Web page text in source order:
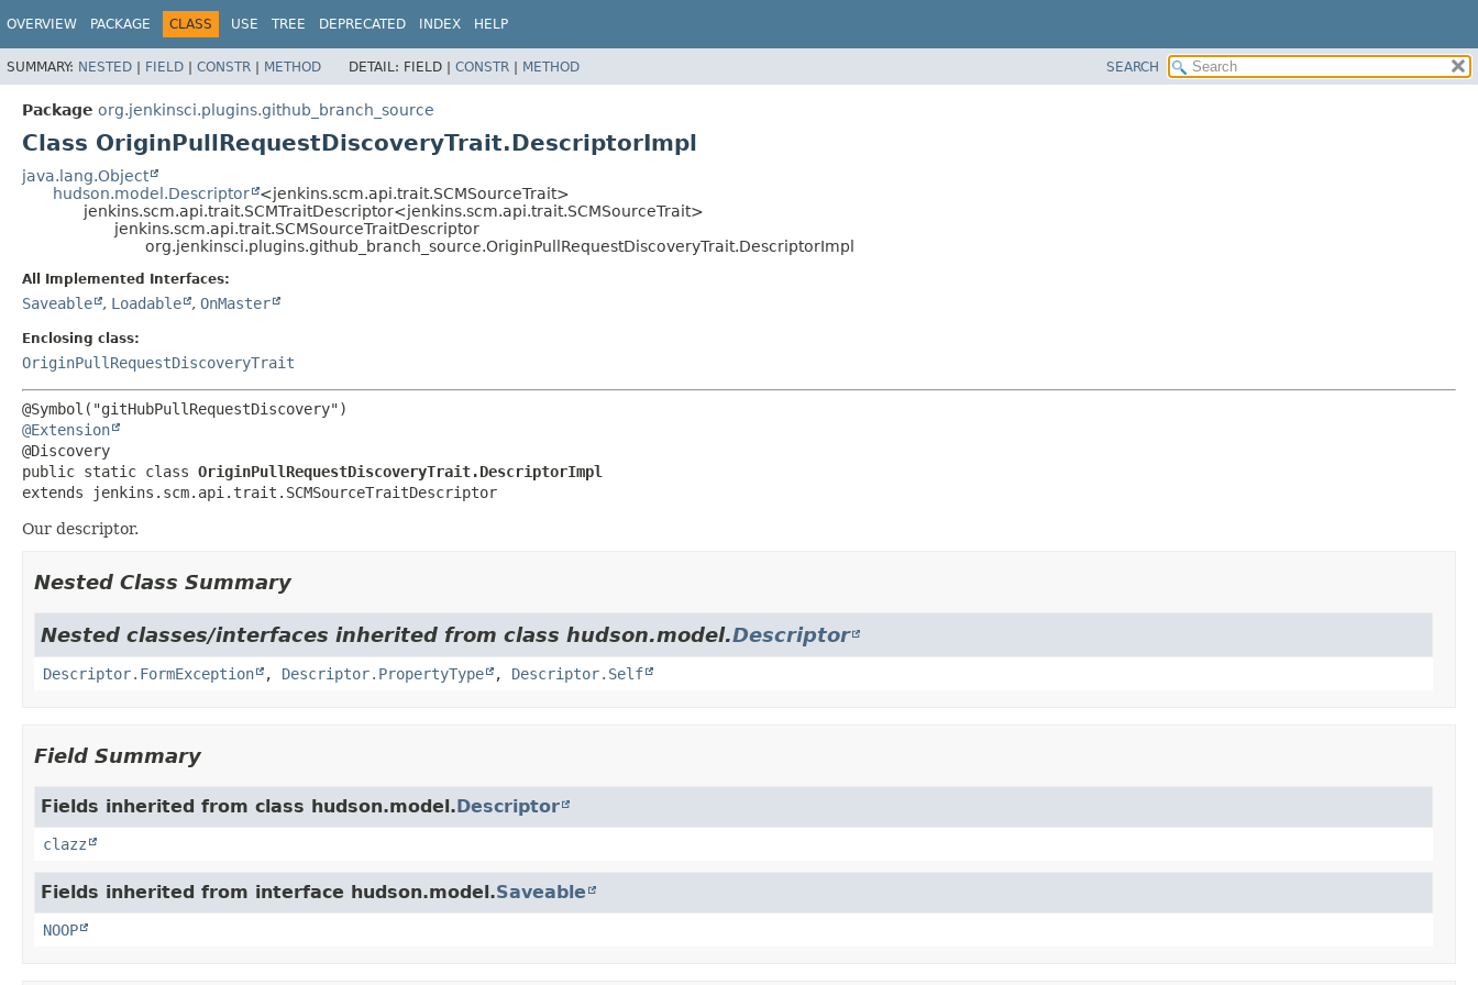
OVERVIEW PACKAGE CLASS USE TREE DEPRECATED INDEX HELP
SUMMARY: NESTED | FIELD | CONSTR | METHOD DETAIL: FIELD | CONSTR | METHOD SEARCH
Package org.jenkinsci.plugins.github_branch_source
Class OriginPullRequestDiscoveryTrait.DescriptorImpl
java.lang.Object
hudson.model.Descriptor
<jenkins.scm.api.trait.SCMSourceTrait>
jenkins.scm.api.trait.SCMTraitDescriptor<jenkins.scm.api.trait.SCMSourceTrait>
jenkins.scm.api.trait.SCMSourceTraitDescriptor
org.jenkinsci.plugins.github_branch_source.OriginPullRequestDiscoveryTrait.DescriptorImpl
All Implemented Interfaces:
Saveable , Loadable , OnMaster
Enclosing class:
OriginPullRequestDiscoveryTrait
@Extension
public static class OriginPullRequestDiscoveryTrait.DescriptorImpl
extends jenkins.scm.api.trait.SCMSourceTraitDescriptor
Our descriptor.
Nested Class Summary
Nested classes/interfaces inherited from class hudson.model.Descriptor
Descriptor.FormException , Descriptor.PropertyType , Descriptor.Self
Field Summary
Fields inherited from class hudson.model.Descriptor
clazz
Fields inherited from interface hudson.model.Saveable
NOOP